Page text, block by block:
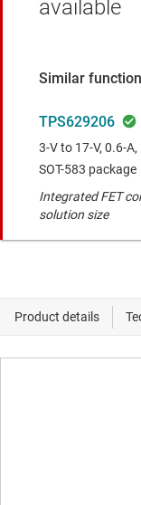
available
Similar
TPS629206
3-V to 17-V, 0.6-
SOT-583 package
Integrated FET
solution size